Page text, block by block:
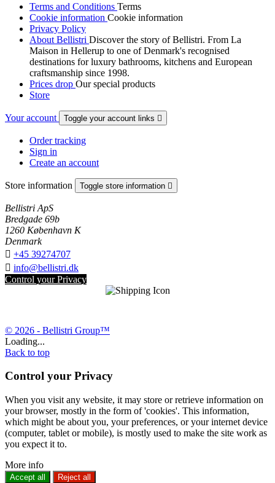
Terms and Conditions Terms
Cookie information Cookie information
Privacy Policy
About Bellistri Discover the story of Bellistri. From La
Maison in Hellerup to one of Denmark's recognised
destinations for luxury bathrooms, kitchens and European
craftsmanship since 1998.
Prices drop Our special products
Store
Your account Toggle your account links 
Order tracking
Sign in
Create an account
Store information Toggle store information 
Bellistri ApS
Bredgade 69b
1260 København K
Denmark
 +45 39274707
 info@bellistri.dk
Control your Privacy
© 2026 - Bellistri Group™
Loading...
Back to top
Control your Privacy
When you visit any website, it may store or retrieve information on
your browser, mostly in the form of 'cookies'. This information,
which might be about you, your preferences, or your internet device
(computer, tablet or mobile), is mostly used to make the site work as
you expect it to.
More info
Accept all Reject all